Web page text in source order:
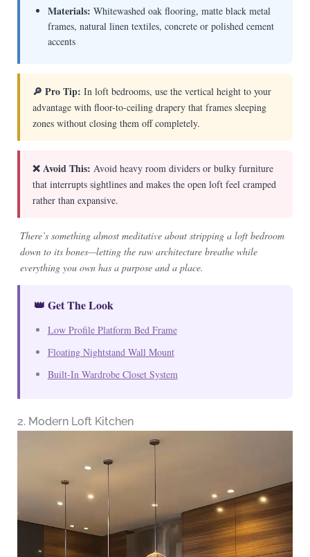
Materials: Whitewashed oak flooring, matte black metal
frames, natural linen textiles, concrete or polished cement
accents
🔎 Pro Tip: In loft bedrooms, use the vertical height to your
advantage with floor-to-ceiling drapery that frames sleeping
zones without closing them off completely.
❌ Avoid This: Avoid heavy room dividers or bulky furniture
that interrupts sightlines and makes the open loft feel cramped
rather than expansive.
There’s something almost meditative about stripping a loft bedroom
down to its bones—letting the raw architecture breathe while
everything you own has a purpose and a place.
👑 Get The Look
Low Profile Platform Bed Frame
Floating Nightstand Wall Mount
Built-In Wardrobe Closet System
2. Modern Loft Kitchen